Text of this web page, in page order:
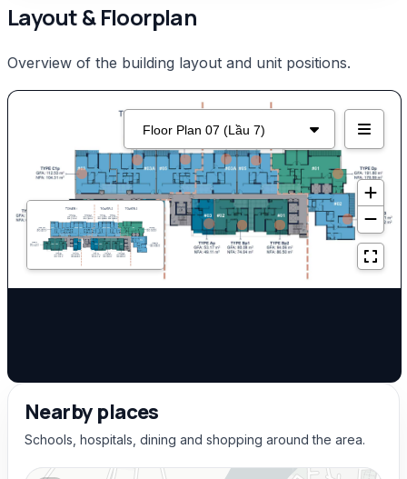
Layout & Floorplan
Overview of the building layout and unit positions.
Nearby places
Schools, hospitals, dining and shopping around the area.